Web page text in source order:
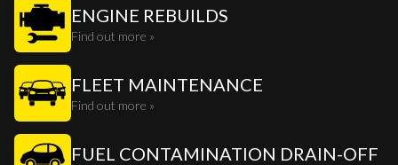
ENGINE REBUILDS
Find out more »
FLEET MAINTENANCE
Find out more »
FUEL CONTAMINATION DRAIN-OFF